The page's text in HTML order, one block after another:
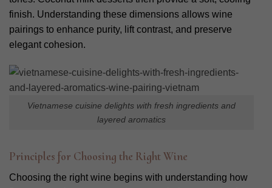
finish. Understanding these dimensions allows wine
pairings to enhance purity, lift contrast, and preserve
elegant cohesion.
Vietnamese cuisine delights with fresh ingredients and
layered aromatics
Principles for Choosing the Right Wine
Choosing the right wine begins with understanding how